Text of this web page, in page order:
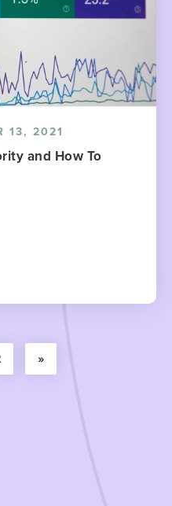
13, 2021
and How To
»